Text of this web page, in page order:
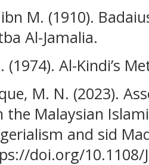
M. (1910).
Al-Jamalia.
(1974). Al-Kindi’s
M. N. (2023).
Malaysian
and sid
doi.org/10.1108/